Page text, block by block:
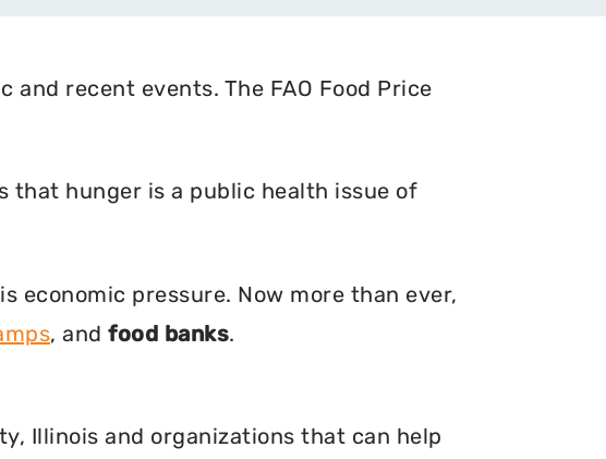
recent events. The FAO Food Price
that hunger is a public health issue of
economic pressure. Now more than ever,
, and food banks.
Illinois and organizations that can help